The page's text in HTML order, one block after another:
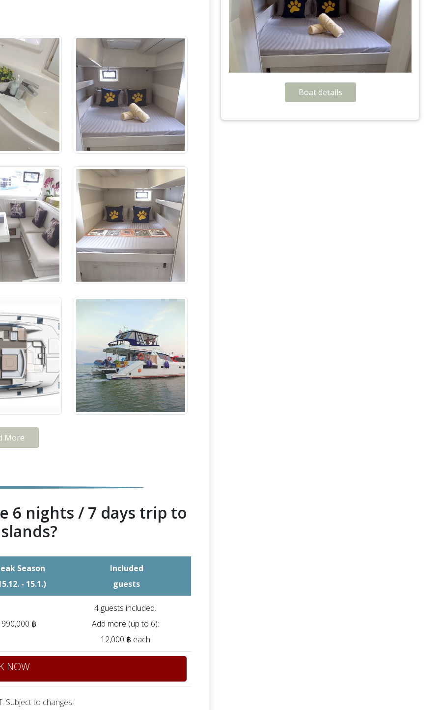
More
6 nights / 7 days trip to
Season
- 15.1.)
Included
guests
990,000 ฿
4 guests included.
Add more (up to 6):
12,000 ฿ each
NOW
Subject to changes.
Boat details